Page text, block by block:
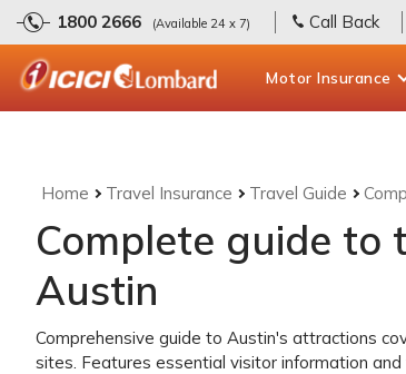
1800 2666 (Available 24 x 7) Call Back
Motor Insurance
Home Travel Insurance Travel Guide
Complete guide
Austin
Comprehensive guide to Austin's attractions
sites. Features essential visitor information